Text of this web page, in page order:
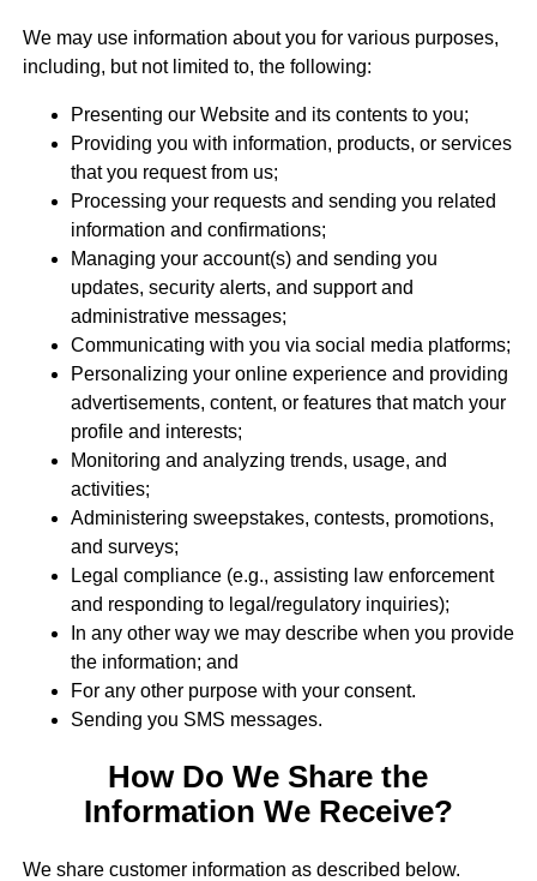
We may use information about you for various purposes,
including, but not limited to, the following:
Presenting our Website and its contents to you;
Providing you with information, products, or services
that you request from us;
Processing your requests and sending you related
information and confirmations;
Managing your account(s) and sending you
updates, security alerts, and support and
administrative messages;
Communicating with you via social media platforms;
Personalizing your online experience and providing
advertisements, content, or features that match your
profile and interests;
Monitoring and analyzing trends, usage, and
activities;
Administering sweepstakes, contests, promotions,
and surveys;
Legal compliance (e.g., assisting law enforcement
and responding to legal/regulatory inquiries);
In any other way we may describe when you provide
the information; and
For any other purpose with your consent.
Sending you SMS messages.
How Do We Share the
Information We Receive?
We share customer information as described below.